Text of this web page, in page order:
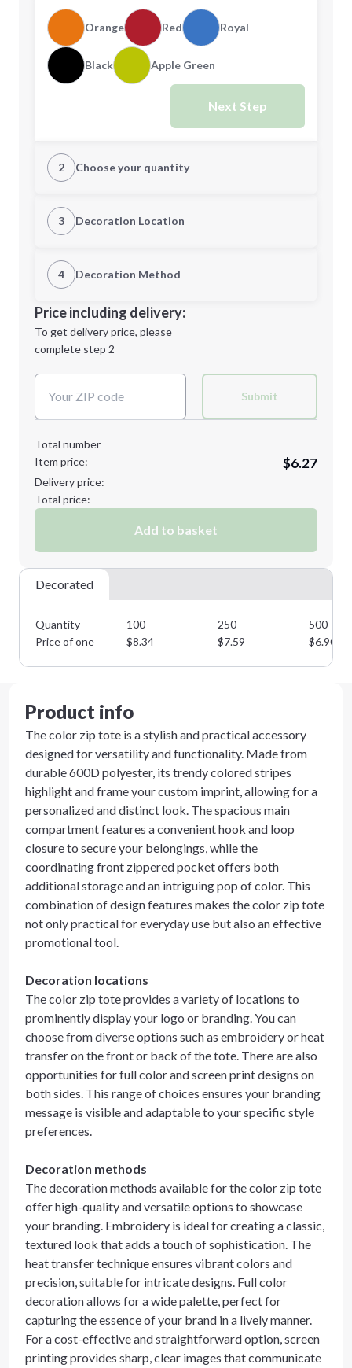
Orange Red Royal
Black Apple Green
Next Step
2 Choose your quantity
Quantity
Minimum order quantity is
Next Step
3 Decoration Location
1st Location
Decoration Location
4 Decoration Method
1st
location:
Decoration Method:
Price including delivery:
To get delivery price, please
complete step 2
Submit
Total number
Item price:
$6.27
Delivery price:
Total price:
Add to basket
Decorated
Quantity 100 250
500
Price of one
$8.34 $7.59 $6.90
Product info
The color zip tote is a stylish and practical accessory
designed for versatility and functionality. Made from
durable 600D polyester, its trendy colored stripes
highlight and frame your custom imprint, allowing for a
personalized and distinct look. The spacious main
compartment features a convenient hook and loop
closure to secure your belongings, while the
coordinating front zippered pocket offers both
additional storage and an intriguing pop of color. This
combination of design features makes the color zip tote
not only practical for everyday use but also an effective
promotional tool.
Decoration locations
The color zip tote provides a variety of locations to
prominently display your logo or branding. You can
choose from diverse options such as embroidery or heat
transfer on the front or back of the tote. There are also
opportunities for full color and screen print designs on
both sides. This range of choices ensures your branding
message is visible and adaptable to your specific style
preferences.
Decoration methods
The decoration methods available for the color zip tote
offer high-quality and versatile options to showcase
your branding. Embroidery is ideal for creating a classic,
textured look that adds a touch of sophistication. The
heat transfer technique ensures vibrant colors and
precision, suitable for intricate designs. Full color
decoration allows for a wide palette, perfect for
capturing the essence of your brand in a lively manner.
For a cost-effective and straightforward option, screen
printing provides sharp, clear images that communicate